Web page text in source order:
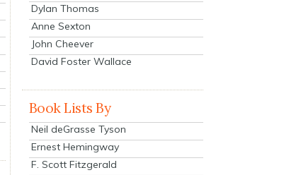
Dylan Thomas
Anne Sexton
John Cheever
David Foster Wallace
Book Lists By
Neil deGrasse Tyson
Ernest Hemingway
F. Scott Fitzgerald